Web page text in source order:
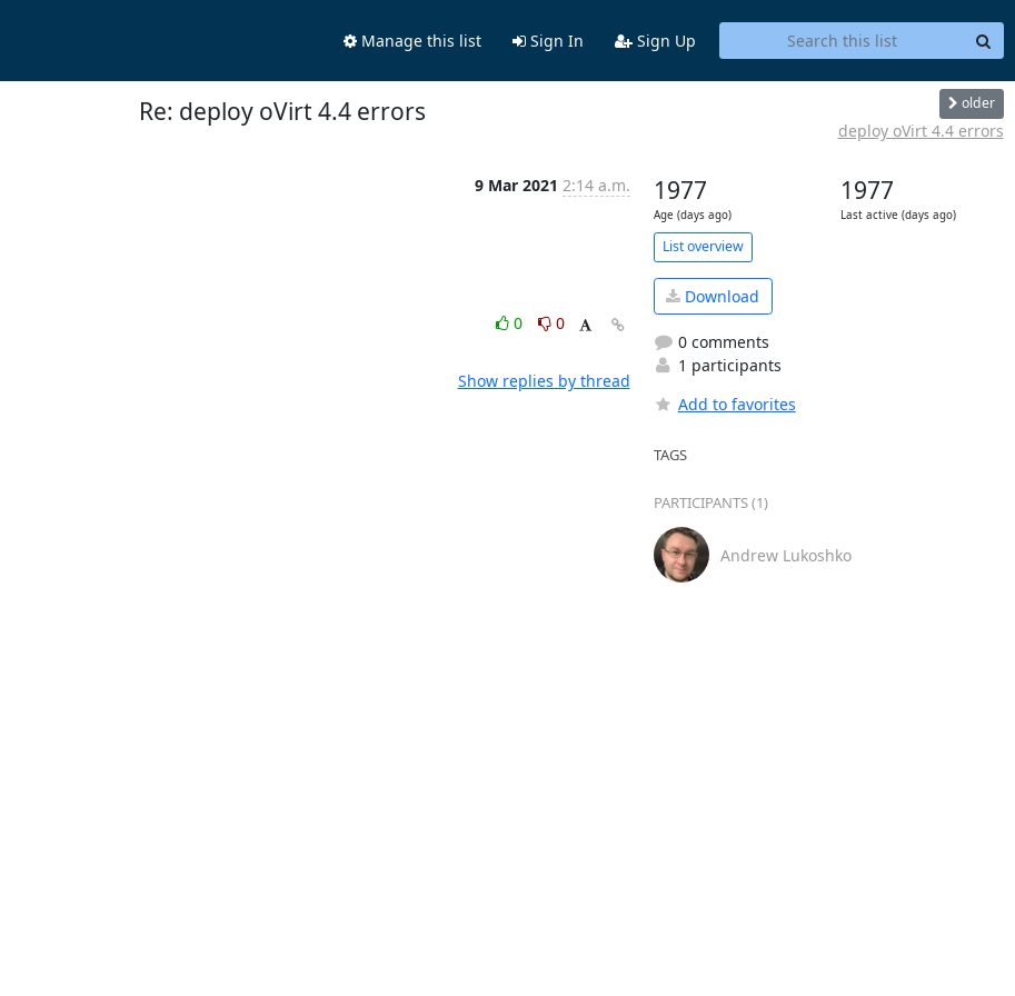
Manage this list Sign In Sign Up
Re: deploy oVirt 4.4 errors older
deploy oVirt 4.4 errors
9 Mar 2021 2:14 a.m.
0
0
Show replies by thread
1977
Age (days ago)
1977
Last active (days ago)
List overview
Download
0 comments
1 participants
Add to favorites
TAGS
PARTICIPANTS (1)
Andrew Lukoshko